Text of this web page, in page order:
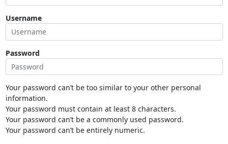
Username
Password
Your password can’t be too similar to your other personal
information.
Your password must contain at least 8 characters.
Your password can’t be a commonly used password.
Your password can’t be entirely numeric.